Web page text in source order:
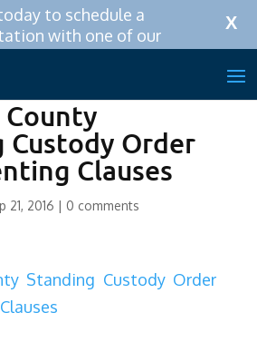
X
to schedule a
with one of our
Call Now:256-319-0590
Custody Order
Clauses
21, 2016 | 0 comments
Standing Custody Order